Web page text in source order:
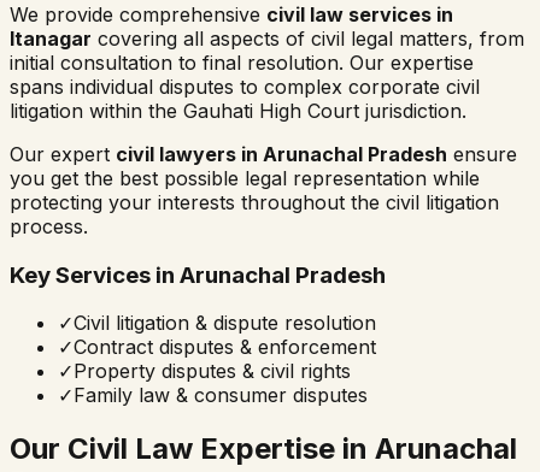
We provide comprehensive civil law services in
Itanagar covering all aspects of civil legal matters, from
initial consultation to final resolution. Our expertise
spans individual disputes to complex corporate civil
litigation within the Gauhati High Court jurisdiction.
Our expert civil lawyers in Arunachal Pradesh ensure
you get the best possible legal representation while
protecting your interests throughout the civil litigation
process.
Key Services in Arunachal Pradesh
✓Civil litigation & dispute resolution
✓Contract disputes & enforcement
✓Property disputes & civil rights
✓Family law & consumer disputes
Our Civil Law Expertise in Arunachal